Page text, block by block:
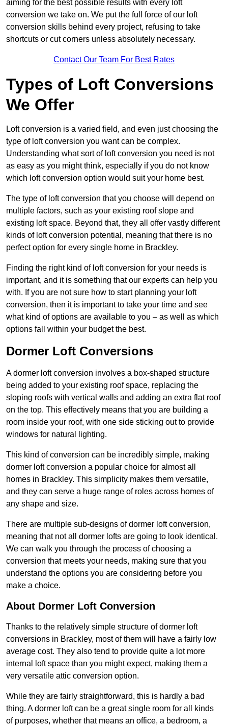
aiming for the best possible results with every loft
conversion we take on. We put the full force of our loft
conversion skills behind every project, refusing to take
shortcuts or cut corners unless absolutely necessary.
Contact Our Team For Best Rates
Types of Loft Conversions
We Offer
Loft conversion is a varied field, and even just choosing the
type of loft conversion you want can be complex.
Understanding what sort of loft conversion you need is not
as easy as you might think, especially if you do not know
which loft conversion option would suit your home best.
The type of loft conversion that you choose will depend on
multiple factors, such as your existing roof slope and
existing loft space. Beyond that, they all offer vastly different
kinds of loft conversion potential, meaning that there is no
perfect option for every single home in Brackley.
Finding the right kind of loft conversion for your needs is
important, and it is something that our experts can help you
with. If you are not sure how to start planning your loft
conversion, then it is important to take your time and see
what kind of options are available to you – as well as which
options fall within your budget the best.
Dormer Loft Conversions
A dormer loft conversion involves a box-shaped structure
being added to your existing roof space, replacing the
sloping roofs with vertical walls and adding an extra flat roof
on the top. This effectively means that you are building a
room inside your roof, with one side sticking out to provide
windows for natural lighting.
This kind of conversion can be incredibly simple, making
dormer loft conversion a popular choice for almost all
homes in Brackley. This simplicity makes them versatile,
and they can serve a huge range of roles across homes of
any shape and size.
There are multiple sub-designs of dormer loft conversion,
meaning that not all dormer lofts are going to look identical.
We can walk you through the process of choosing a
conversion that meets your needs, making sure that you
understand the options you are considering before you
make a choice.
About Dormer Loft Conversion
Thanks to the relatively simple structure of dormer loft
conversions in Brackley, most of them will have a fairly low
average cost. They also tend to provide quite a lot more
internal loft space than you might expect, making them a
very versatile attic conversion option.
While they are fairly straightforward, this is hardly a bad
thing. A dormer loft can be a great single room for all kinds
of purposes, whether that means an office, a bedroom, a